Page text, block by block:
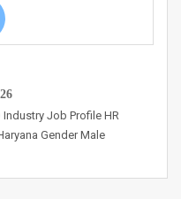
Job Profile HR
Gender Male